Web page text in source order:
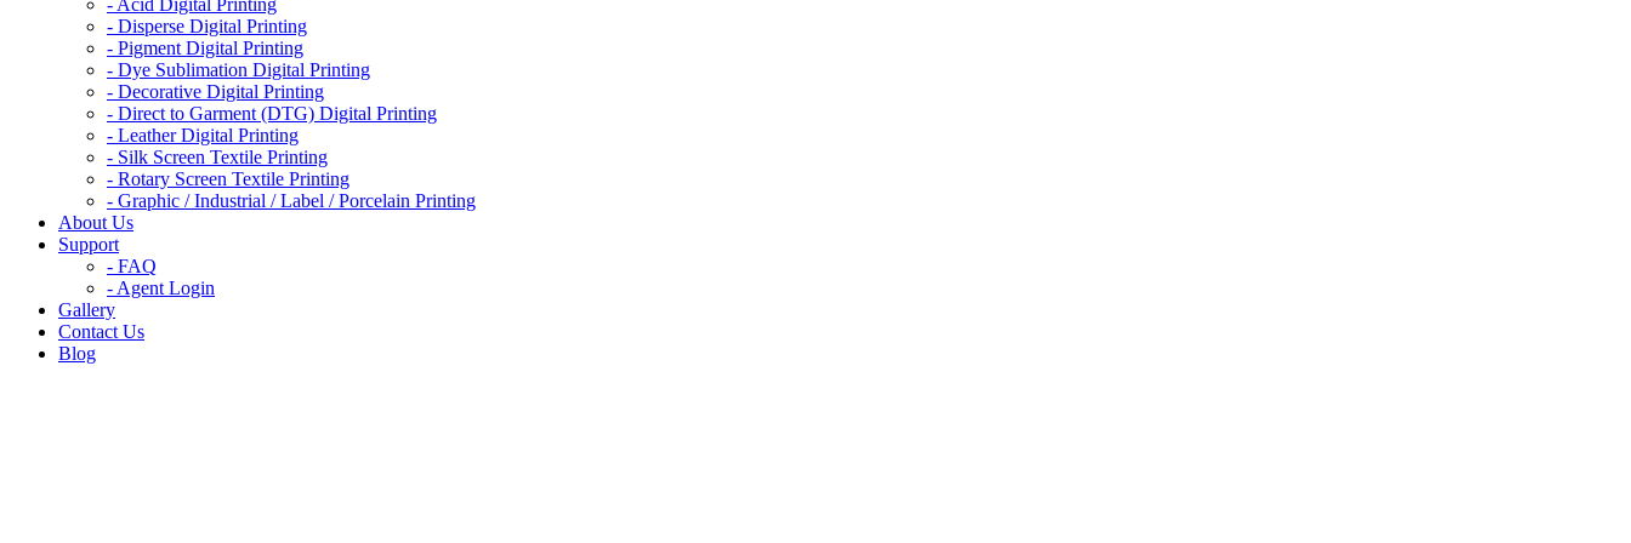
- Acid Digital Printing
- Disperse Digital Printing​
- Pigment Digital Printing​
- Dye Sublimation Digital Printing
- Decorative Digital Printing​
- Direct to Garment (DTG) Digital Printing​
- Leather Digital Printing​
- Silk Screen Textile Printing​
- Rotary Screen Textile Printing​
- Graphic / Industrial / Label / Porcelain Printing
About Us
Support
- FAQ
- Agent Login
Gallery
Contact Us
Blog